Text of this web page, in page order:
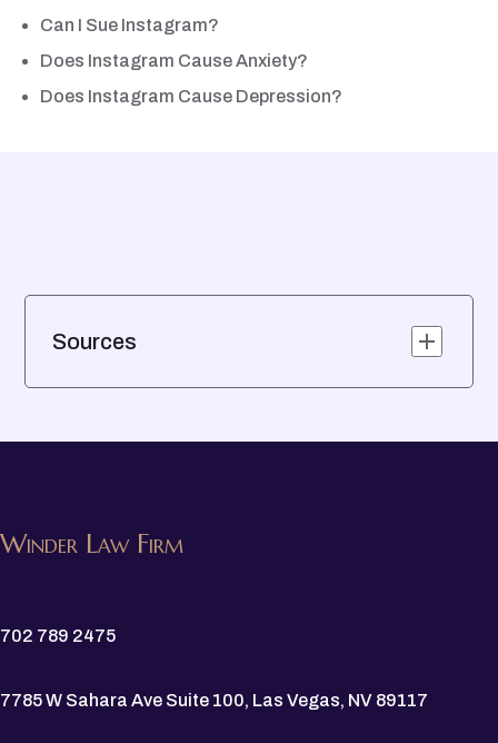
Can I Sue Instagram?
Does Instagram Cause Anxiety?
Does Instagram Cause Depression?
Sources
Winder Law Firm
702 789 2475
7785 W Sahara Ave Suite 100, Las Vegas, NV 89117